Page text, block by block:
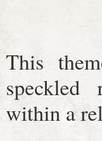
This
speckled
within a